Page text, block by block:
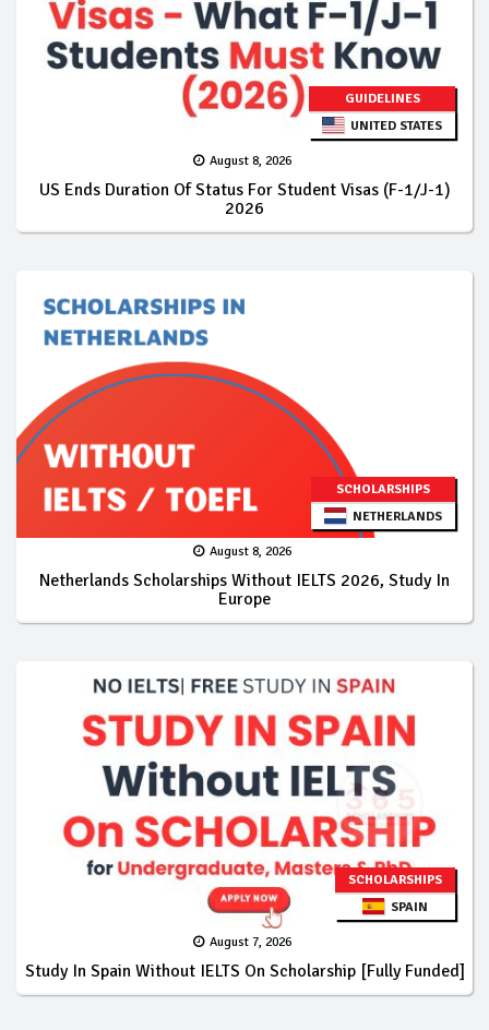
GUIDELINES
UNITED STATES
August 8, 2026
US Ends Duration Of Status For Student Visas (F-1/J-1)
2026
SCHOLARSHIPS
NETHERLANDS
August 8, 2026
Netherlands Scholarships Without IELTS 2026, Study In
Europe
SCHOLARSHIPS
SPAIN
August 7, 2026
Study In Spain Without IELTS On Scholarship [Fully Funded]